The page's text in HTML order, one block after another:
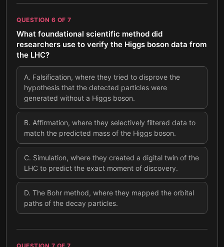
QUESTION 6 OF 7
What foundational scientific method did
researchers use to verify the Higgs boson data from
the LHC?
A. Falsification, where they tried to disprove the
hypothesis that the detected particles were
generated without a Higgs boson.
B. Affirmation, where they selectively filtered data to
match the predicted mass of the Higgs boson.
C. Simulation, where they created a digital twin of the
LHC to predict the exact moment of discovery.
D. The Bohr method, where they mapped the orbital
paths of the decay particles.